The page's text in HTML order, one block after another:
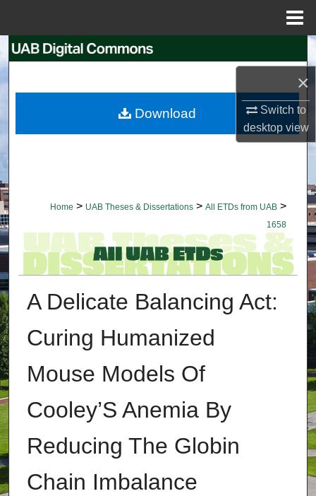
×
Switch to
desktopview
Search
My Account
Home > UAB Theses & Dissertations > All ETDs from UAB >
1658
A Delicate Balancing Act:
Curing Humanized
Mouse Models Of
Cooley’S Anemia By
Reducing The Globin
Chain Imbalance
Download